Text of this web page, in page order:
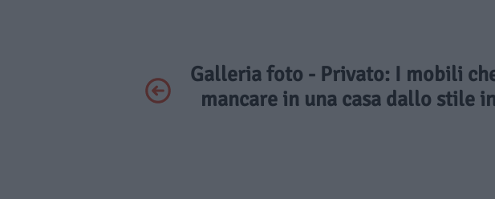
Galleria foto - Privato: I mobili
mancare in una casa dallo stile